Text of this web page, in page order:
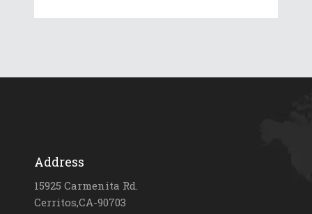
Address
15925 Carmenita Rd.
Cerritos,CA-90703